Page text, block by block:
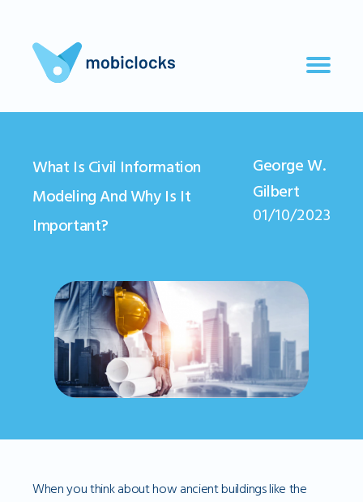
What Is Civil Information
Modeling And Why Is It
Important?
George W.
Gilbert
01/10/2023
When you think about how ancient buildings like the